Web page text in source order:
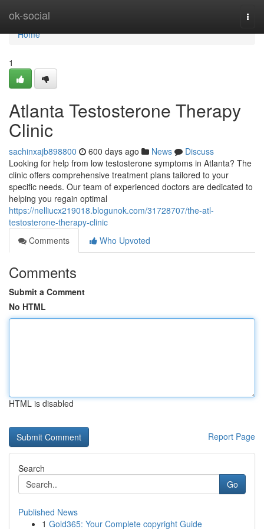
ok-social
Home
Home
1
Atlanta Testosterone Therapy
Clinic
sachinxajb898800 600 days ago News
Discuss
Looking for help from low testosterone symptoms in Atlanta? The
clinic offers comprehensive treatment plans tailored to your
specific needs. Our team of experienced doctors are dedicated to
helping you regain optimal
https://nelliucx219018.blogunok.com/31728707/the-atl-
testosterone-therapy-clinic
Comments
Who Upvoted
Comments
Submit a Comment
No HTML
HTML is disabled
Report Page
Search
Go
Published News
1 Gold365: Your Complete copyright Guide